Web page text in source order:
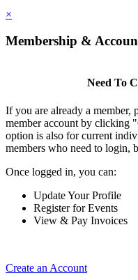
×
Membership &
Need To
If you are already a member,
member account by clicking
option is also for current
members who need to login,
Once logged in, you can:
Update Your Profile
Register for Events
View & Pay Invoices
Create an Account